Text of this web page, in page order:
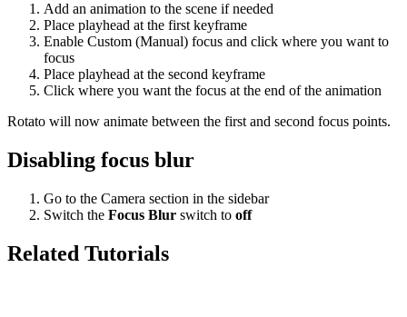
Add an animation to the scene if needed
Place playhead at the first keyframe
Enable Custom (Manual) focus and click where you want to
focus
Place playhead at the second keyframe
Click where you want the focus at the end of the animation
Rotato will now animate between the first and second focus points.
Disabling focus blur
Go to the Camera section in the sidebar
Switch the Focus Blur switch to off
Related Tutorials